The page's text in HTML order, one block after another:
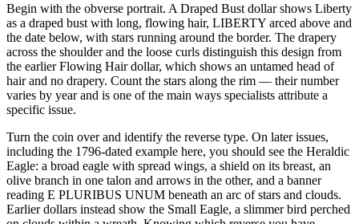
Begin with the obverse portrait. A Draped Bust dollar shows Liberty
as a draped bust with long, flowing hair, LIBERTY arced above and
the date below, with stars running around the border. The drapery
across the shoulder and the loose curls distinguish this design from
the earlier Flowing Hair dollar, which shows an untamed head of
hair and no drapery. Count the stars along the rim — their number
varies by year and is one of the main ways specialists attribute a
specific issue.
Turn the coin over and identify the reverse type. On later issues,
including the 1796-dated example here, you should see the Heraldic
Eagle: a broad eagle with spread wings, a shield on its breast, an
olive branch in one talon and arrows in the other, and a banner
reading E PLURIBUS UNUM beneath an arc of stars and clouds.
Earlier dollars instead show the Small Eagle, a slimmer bird perched